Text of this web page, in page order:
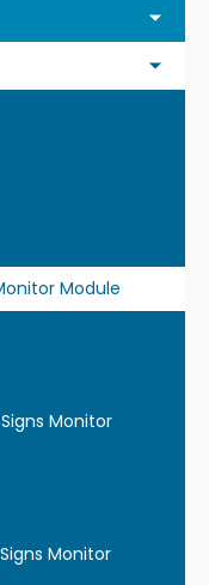
Module
Monitor
Monitor